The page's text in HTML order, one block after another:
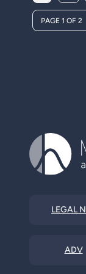
PAGE 1 OF 2
LEGAL
ADV